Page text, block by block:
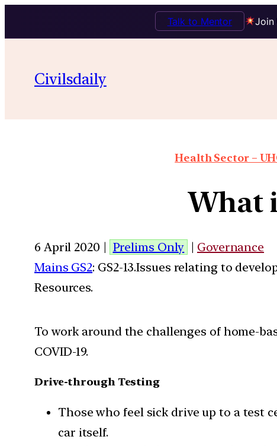
Join
Talk to Mentor
Civilsdaily
Health Sector –
What
6 April 2020 | Prelims Only | Governance
Mains GS2: GS2-13.Issues relating to
Resources.
To work around the challenges of home-
COVID-19.
Drive-through Testing
Those who feel sick drive up to a test
car itself.